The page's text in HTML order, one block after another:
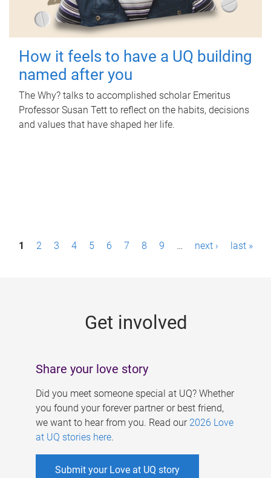
How it feels to have a UQ building
named after you
The Why? talks to accomplished scholar Emeritus
Professor Susan Tett to reflect on the habits, decisions
and values that have shaped her life.
P1 2 3 4 5 6 7 8 9 … next › last »
Get involved
Share your love story
Did you meet someone special at UQ? Whether
you found your forever partner or best friend,
we want to hear from you. Read our 2026 Love
at UQ stories here.
Submit your Love at UQ story